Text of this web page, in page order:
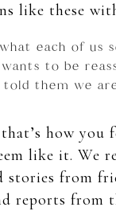
like these
each of us
to be
them we
how you
like it. We
stories from
reports from